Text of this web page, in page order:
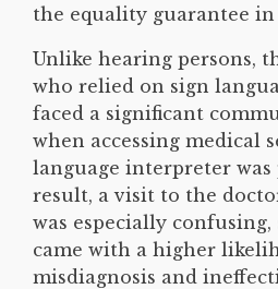
the equality guarantee in
Unlike hearing persons,
who relied on sign
faced a significant
when accessing medical
language interpreter was
result, a visit to the
was especially confusing,
came with a higher
misdiagnosis and